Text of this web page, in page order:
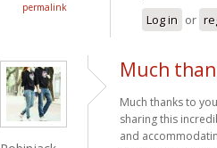
permalink
Log in or
Much
Much thanks to
sharing this
and